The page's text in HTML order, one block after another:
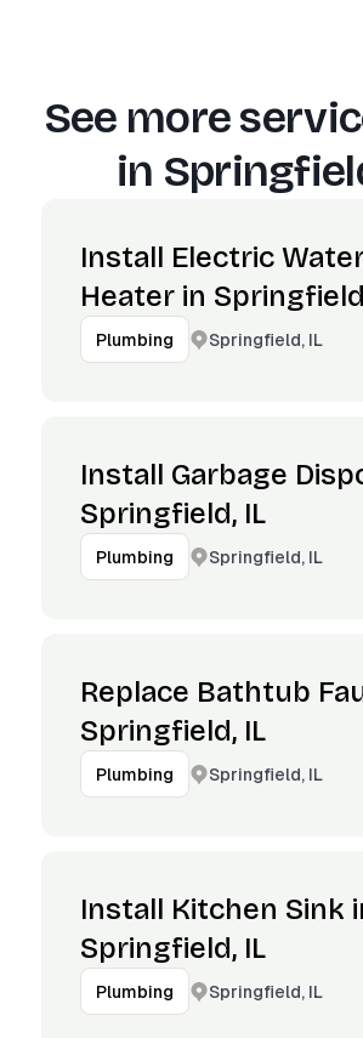
See more
in
Install Electric
Heater in
Plumbing Springfield, IL
Install Garbage
Springfield, IL
Plumbing Springfield, IL
Replace Bathtub
Springfield, IL
Plumbing Springfield, IL
Install Kitchen Sink
Springfield, IL
Plumbing Springfield, IL